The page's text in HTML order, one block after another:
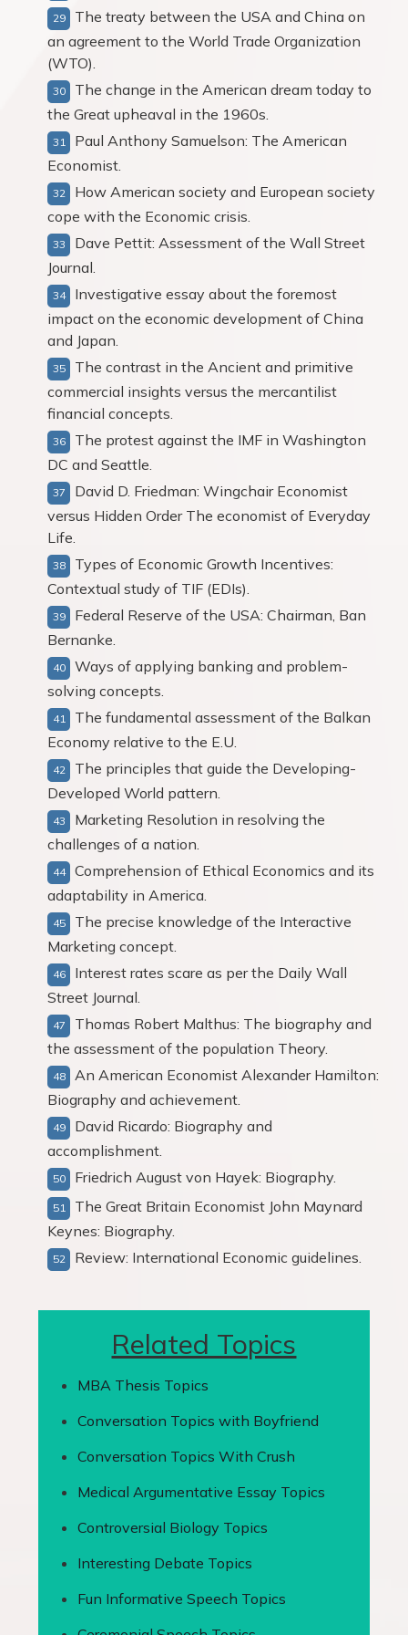
The treaty between the USA and China on
an agreement to the World Trade Organization
(WTO).
The change in the American dream today to
the Great upheaval in the 1960s.
Paul Anthony Samuelson: The American
Economist.
How American society and European society
cope with the Economic crisis.
Dave Pettit: Assessment of the Wall Street
Journal.
Investigative essay about the foremost
impact on the economic development of China
and Japan.
The contrast in the Ancient and primitive
commercial insights versus the mercantilist
financial concepts.
The protest against the IMF in Washington
DC and Seattle.
David D. Friedman: Wingchair Economist
versus Hidden Order The economist of Everyday
Life.
Types of Economic Growth Incentives:
Contextual study of TIF (EDIs).
Federal Reserve of the USA: Chairman, Ban
Bernanke.
Ways of applying banking and problem-
solving concepts.
The fundamental assessment of the Balkan
Economy relative to the E.U.
The principles that guide the Developing-
Developed World pattern.
Marketing Resolution in resolving the
challenges of a nation.
Comprehension of Ethical Economics and its
adaptability in America.
The precise knowledge of the Interactive
Marketing concept.
Interest rates scare as per the Daily Wall
Street Journal.
Thomas Robert Malthus: The biography and
the assessment of the population Theory.
An American Economist Alexander Hamilton:
Biography and achievement.
David Ricardo: Biography and
accomplishment.
Friedrich August von Hayek: Biography.
The Great Britain Economist John Maynard
Keynes: Biography.
Review: International Economic guidelines.
Related Topics
MBA Thesis Topics
Conversation Topics with Boyfriend
Conversation Topics With Crush
Medical Argumentative Essay Topics
Controversial Biology Topics
Interesting Debate Topics
Fun Informative Speech Topics